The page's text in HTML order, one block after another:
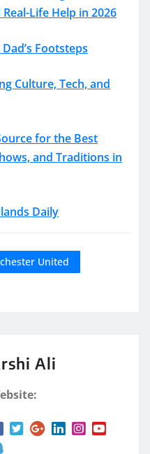
Life Help in 2026
Footsteps
Culture, Tech, and
for the Best
and Traditions in
Daily
United
Ali